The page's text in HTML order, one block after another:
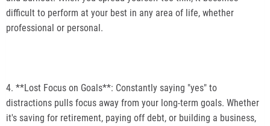
difficult to perform at your best in any area of life, whether
professional or personal.
4. **Lost Focus on Goals**: Constantly saying "yes" to
distractions pulls focus away from your long-term goals. Whether
it's saving for retirement, paying off debt, or building a business,